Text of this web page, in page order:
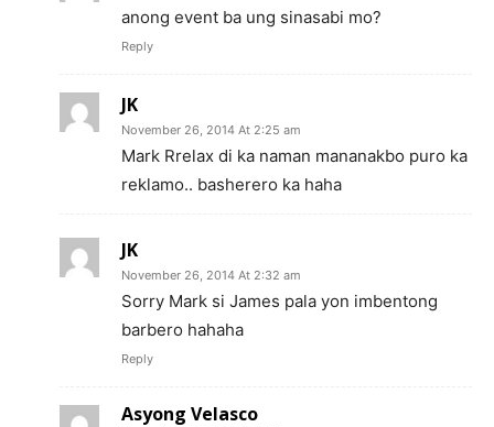
anong event ba ung sinasabi mo?
Reply
JK
November 26, 2014 At 2:25 am
Mark Rrelax di ka naman mananakbo puro ka
reklamo.. basherero ka haha
JK
November 26, 2014 At 2:32 am
Sorry Mark si James pala yon imbentong
barbero hahaha
Reply
Asyong Velasco